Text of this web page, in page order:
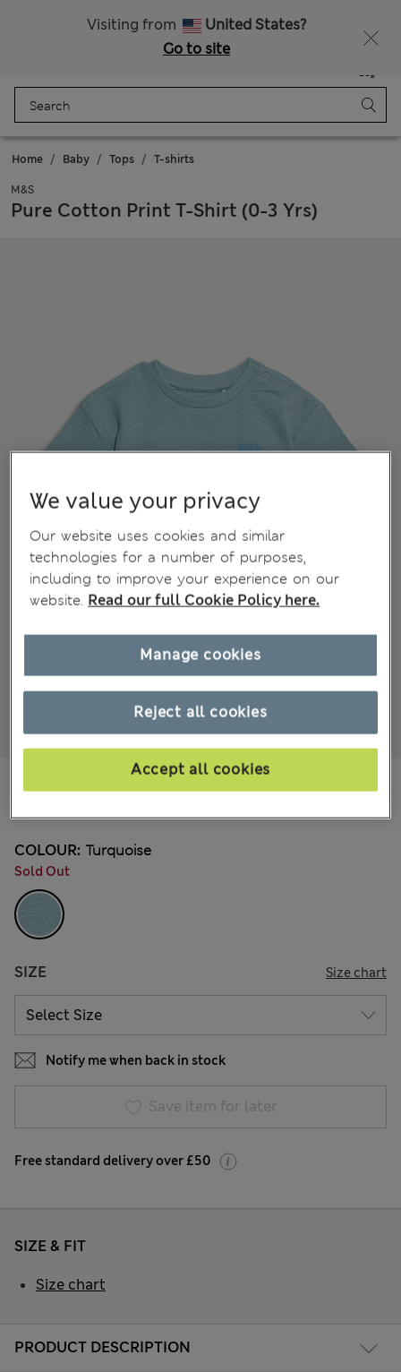
Visiting from
United States?
Go to site
Bag
Home Baby Tops T-shirts
M&S
Pure Cotton Print T-Shirt (0-3 Yrs)
COLOUR: Turquoise
Sold Out
SIZE Size chart
Notify me when back in stock
Save item for later
Free standard delivery over £50
PRODUCT DESCRIPTION
SIZE & FIT
Size chart
We value your privacy
Our website uses cookies and similar
technologies for a number of purposes,
including to improve your experience on our
website. Read our full Cookie Policy here.
Reject all cookies
Accept all cookies
Manage cookies